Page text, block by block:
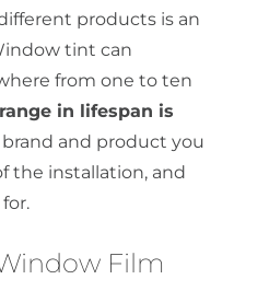
products is an
tint can
from one to ten
in lifespan is
and product you
the installation, and
Film